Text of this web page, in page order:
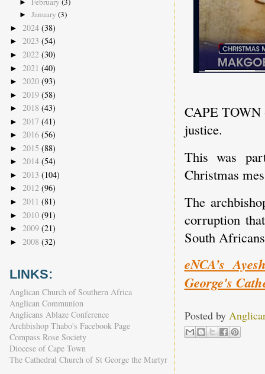
CAPE TOWN
justice.
This was
Christmas
The
corruption
South
eNCA’s
George's
Posted by
►
► January (3)
► 2024 (38)
► 2023 (54)
► 2022 (30)
► 2021 (40)
► 2020 (93)
► 2019 (58)
► 2018 (43)
► 2017 (41)
► 2016 (56)
► 2015 (88)
► 2014 (54)
► 2013 (104)
► 2012 (96)
► 2011 (81)
► 2010 (91)
► 2009 (21)
► 2008 (32)
LINKS:
Anglican Church of Southern Africa
Anglican Communion
Anglicans Ablaze Conference
Archbishop Thabo's Facebook Page
Compass Rose Society
Diocese of Cape Town
The Cathedral Church of St George the Martyr